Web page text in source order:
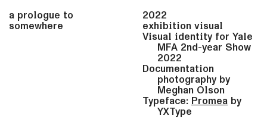
a prologue to
somewhere
2022
exhibition visual
Visual identity for Yale
MFA 2nd-year Show
2022
Documentation
photography by
Meghan Olson
Typeface: Promea by
YXType